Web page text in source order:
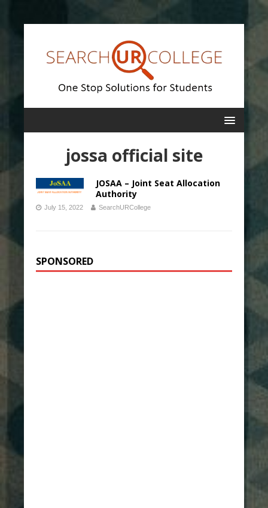
jossa official site
JOSAA – Joint Seat Allocation
Authority
July 15, 2022 SearchURCollege
SPONSORED